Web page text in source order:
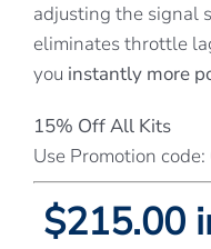
adjusting the signal
eliminates throttle
you instantly more
15% Off All Kits
Use Promotion code:
$215.00